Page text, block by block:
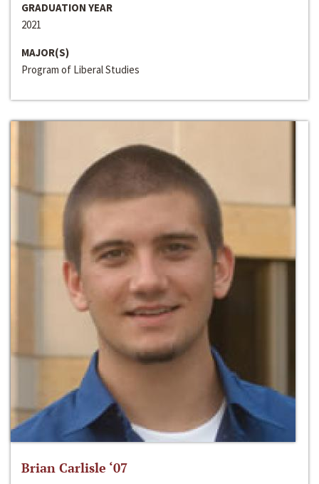
GRADUATION YEAR
2021
MAJOR(S)
Program of Liberal Studies
Brian Carlisle ‘07